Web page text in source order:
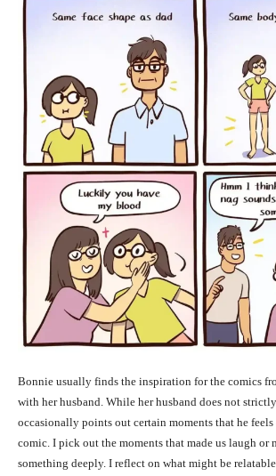
Bonnie usually finds the inspiration for the comics
with her husband. While her husband does not
occasionally points out certain moments that he feels
comic. I pick out the moments that made us laugh or
something deeply. I reflect on what might be